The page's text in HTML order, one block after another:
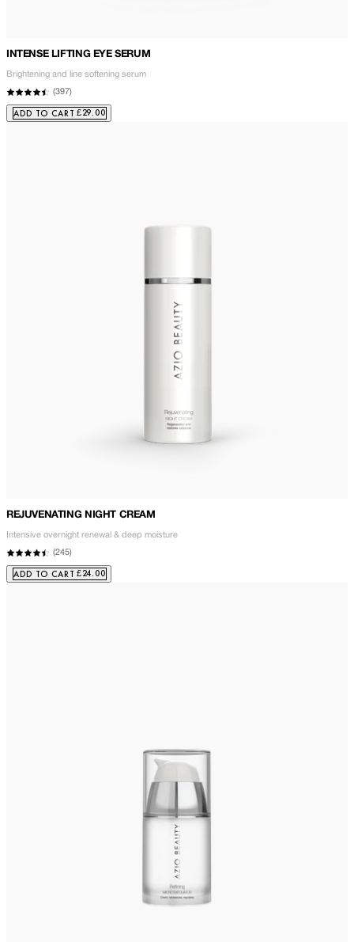
INTENSE LIFTING EYE SERUM
Brightening and line softening serum
(397)
ADD TO CART £29.00
REJUVENATING NIGHT CREAM
Intensive overnight renewal & deep moisture
(245)
ADD TO CART £24.00